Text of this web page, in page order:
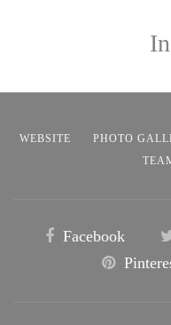
WEBSITE PHOTO
Facebook